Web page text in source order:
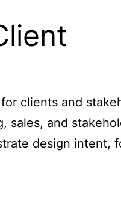
clients and
sales, and
design intent,